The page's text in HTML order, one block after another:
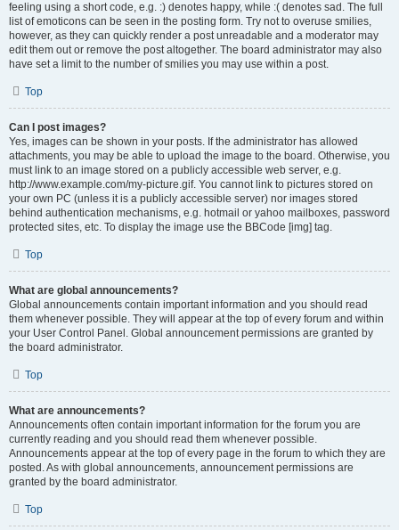
feeling using a short code, e.g. :) denotes happy, while :( denotes sad. The full
list of emoticons can be seen in the posting form. Try not to overuse smilies,
however, as they can quickly render a post unreadable and a moderator may
edit them out or remove the post altogether. The board administrator may also
have set a limit to the number of smilies you may use within a post.
Top
Can I post images?
Yes, images can be shown in your posts. If the administrator has allowed
attachments, you may be able to upload the image to the board. Otherwise, you
must link to an image stored on a publicly accessible web server, e.g.
http://www.example.com/my-picture.gif. You cannot link to pictures stored on
your own PC (unless it is a publicly accessible server) nor images stored
behind authentication mechanisms, e.g. hotmail or yahoo mailboxes, password
protected sites, etc. To display the image use the BBCode [img] tag.
Top
What are global announcements?
Global announcements contain important information and you should read
them whenever possible. They will appear at the top of every forum and within
your User Control Panel. Global announcement permissions are granted by
the board administrator.
Top
What are announcements?
Announcements often contain important information for the forum you are
currently reading and you should read them whenever possible.
Announcements appear at the top of every page in the forum to which they are
posted. As with global announcements, announcement permissions are
granted by the board administrator.
Top